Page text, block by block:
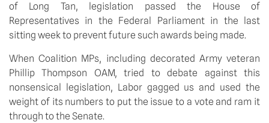
of Long Tan, legislation passed the House of
Representatives in the Federal Parliament in the last
sitting week to prevent future such awards being made.
When Coalition MPs, including decorated Army veteran
Phillip Thompson OAM, tried to debate against this
nonsensical legislation, Labor gagged us and used the
weight of its numbers to put the issue to a vote and ram it
through to the Senate.